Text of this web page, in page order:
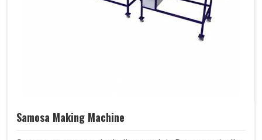
Samosa Making Machine